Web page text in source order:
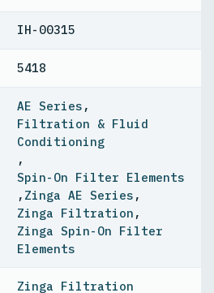
IH-00315
5418
AE Series ,
Filtration & Fluid
Conditioning
,
Spin-On Filter Elements
, Zinga AE Series ,
Zinga Filtration ,
Zinga Spin-On Filter
Elements
Zinga Filtration